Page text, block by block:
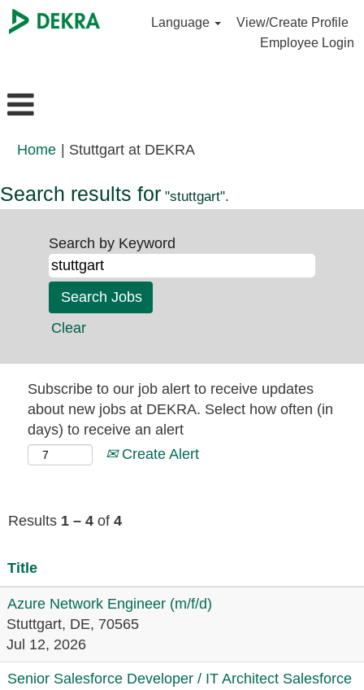
Language
View/Create Profile
Employee Login
Home Stuttgart at DEKRA(current
Search results for "stuttgart".
Search by Keyword
Clear
Subscribe to our job alert to receive updates
about new jobs at DEKRA. Select how often (in
days) to receive an alert
Create Alert
Results 1 – 4 of 4
Title
Azure Network Engineer (m/f/d)
Stuttgart, DE, 70565
Jul 12, 2026
Senior Salesforce Developer / IT Architect Salesforce